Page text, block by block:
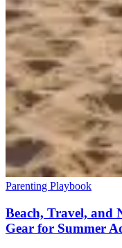
Parenting Playbook
Beach, Travel, and
Gear for Summer